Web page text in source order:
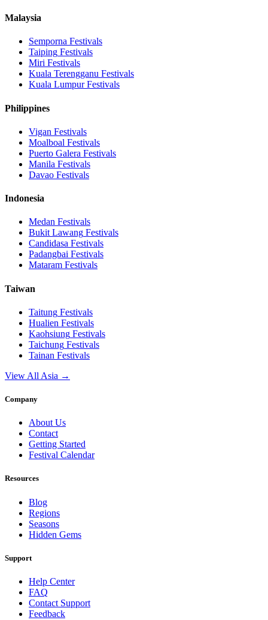
Malaysia
Semporna Festivals
Taiping Festivals
Miri Festivals
Kuala Terengganu Festivals
Kuala LumpurFestivals
Philippines
Vigan Festivals
Moalboal Festivals
Puerto Galera Festivals
Manila Festivals
Davao Festivals
Indonesia
Medan Festivals
Bukit Lawang Festivals
Candidasa Festivals
Padangbai Festivals
Mataram Festivals
Taiwan
Taitung Festivals
Hualien Festivals
Kaohsiung Festivals
Taichung Festivals
Tainan Festivals
View All Asia →
Company
About Us
Contact
Getting Started
Festival Calendar
Resources
Blog
Regions
Seasons
Hidden Gems
Support
Help Center
FAQ
Contact Support
Feedback